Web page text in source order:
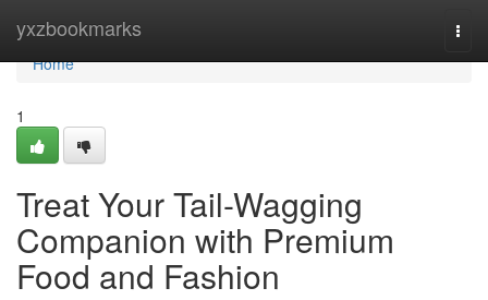
yxzbookmarks
Home
Home
1
Treat Your Tail-Wagging
Companion with Premium
Food and Fashion